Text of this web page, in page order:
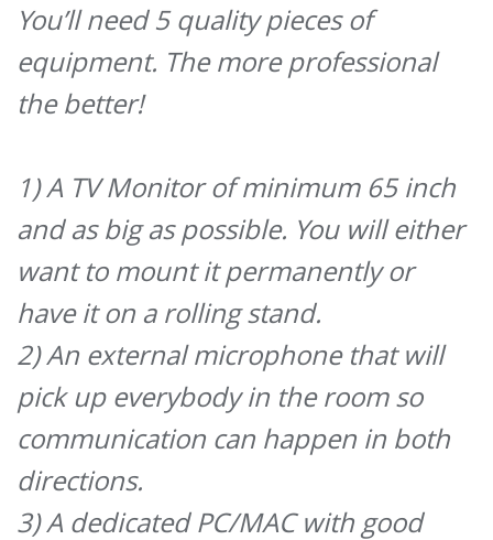
You’ll need 5 quality pieces of
equipment. The more professional
the better!
1) A TV Monitor of minimum 65 inch
and as big as possible. You will either
want to mount it permanently or
have it on a rolling stand.
2) An external microphone that will
pick up everybody in the room so
communication can happen in both
directions.
3) A dedicated PC/MAC with good